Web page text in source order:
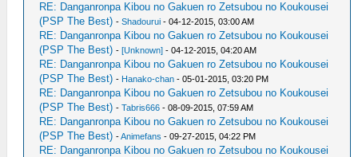
RE: Danganronpa Kibou no Gakuen ro Zetsubou no Koukousei
(PSP The Best) -Shadourui - 04-12-2015, 03:00 AM
RE: Danganronpa Kibou no Gakuen ro Zetsubou no Koukousei
(PSP The Best) -[Unknown] - 04-12-2015, 04:20 AM
RE: Danganronpa Kibou no Gakuen ro Zetsubou no Koukousei
(PSP The Best) - Hanako-chan - 05-01-2015, 03:20 PM
RE: Danganronpa Kibou no Gakuen ro Zetsubou no Koukousei
(PSP The Best) -Tabris666 - 08-09-2015, 07:59 AM
RE: Danganronpa Kibou no Gakuen ro Zetsubou no Koukousei
(PSP The Best) -Animefans - 09-27-2015, 04:22 PM
RE: Danganronpa Kibou no Gakuen ro Zetsubou no Koukousei